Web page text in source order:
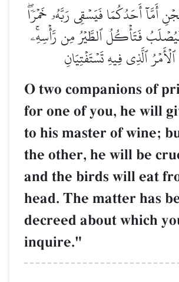
أَمَّآ أَحَدُكُمَا فَيَسۡقِي رَبَّهُۥ خَمۡرٗاۖ
فَيُصۡلَبُ فَتَأۡكُلُ ٱلطَّيۡرُ مِن رَّأۡسِهِۦۚ
ٱلَّذِي فِيهِ تَسۡتَفۡتِيَانِ
O two companions of
for one of you, he will
to his master of wine;
the other, he will be
and the birds will eat
head. The matter has
decreed about which
inquire."